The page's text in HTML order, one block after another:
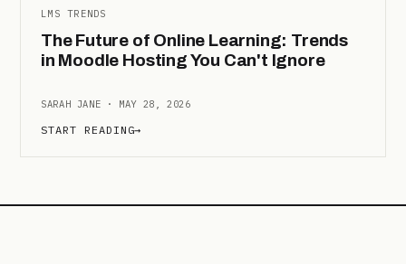
LMS TRENDS
The Future of Online Learning: Trends
in Moodle Hosting You Can't Ignore
SARAH JANE · MAY 28, 2026
START READING→